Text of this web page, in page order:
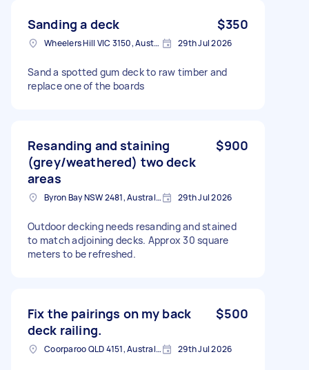
Sanding a deck $350
Wheelers Hill VIC 3150, Australia 29th Jul 2026
Sand a spotted gum deck to raw timber and
replace one of the boards
Resanding and staining
(grey/weathered) two deck
areas
$900
Byron Bay NSW 2481, Australia 29th Jul 2026
Outdoor decking needs resanding and stained
to match adjoining decks. Approx 30 square
meters to be refreshed.
Fix the pairings on my back
deck railing.
$500
Coorparoo QLD 4151, Australia 29th Jul 2026